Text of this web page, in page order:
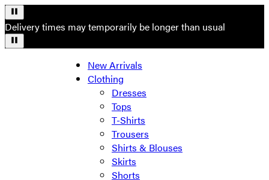
Delivery times may temporarily be longer than usual
New Arrivals
Clothing
Dresses
Tops
T-Shirts
Trousers
Shirts & Blouses
Skirts
Shorts